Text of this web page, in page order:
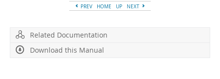
PREV HOME UP NEXT
Related Documentation
Download this Manual